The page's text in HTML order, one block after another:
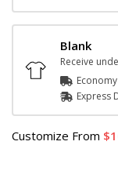
Blank
Receive
Express
Customize From